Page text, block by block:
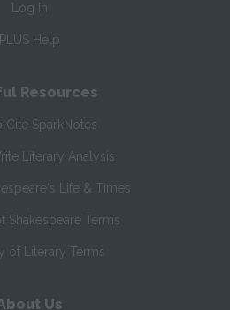
Log In
PLUS Help
Resources
Cite SparkNotes
Literary Analysis
Life & Times
Shakespeare Terms
of Literary Terms
Us